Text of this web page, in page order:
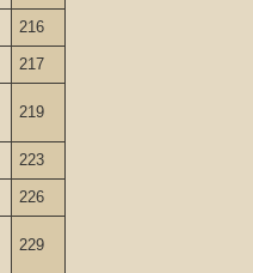
216
217
219
223
226
229